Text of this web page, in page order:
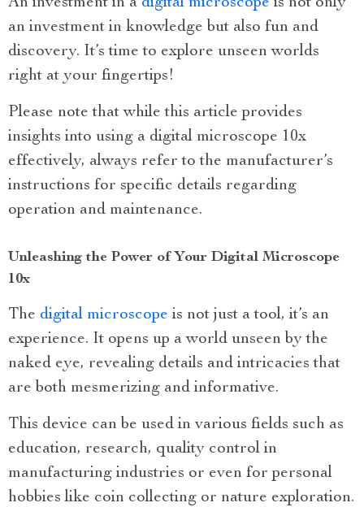
an investment in knowledge but also fun and
discovery. It’s time to explore unseen worlds
right at your fingertips!
Please note that while this article provides
insights into using a digital microscope 10x
effectively, always refer to the manufacturer’s
instructions for specific details regarding
operation and maintenance.
Unleashing the Power of Your Digital Microscope
10x
The digital microscope is not just a tool, it’s an
experience. It opens up a world unseen by the
naked eye, revealing details and intricacies that
are both mesmerizing and informative.
This device can be used in various fields such as
education, research, quality control in
manufacturing industries or even for personal
hobbies like coin collecting or nature exploration.